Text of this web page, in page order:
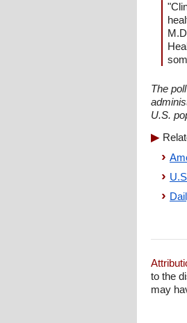
The
U.S.
to the
may